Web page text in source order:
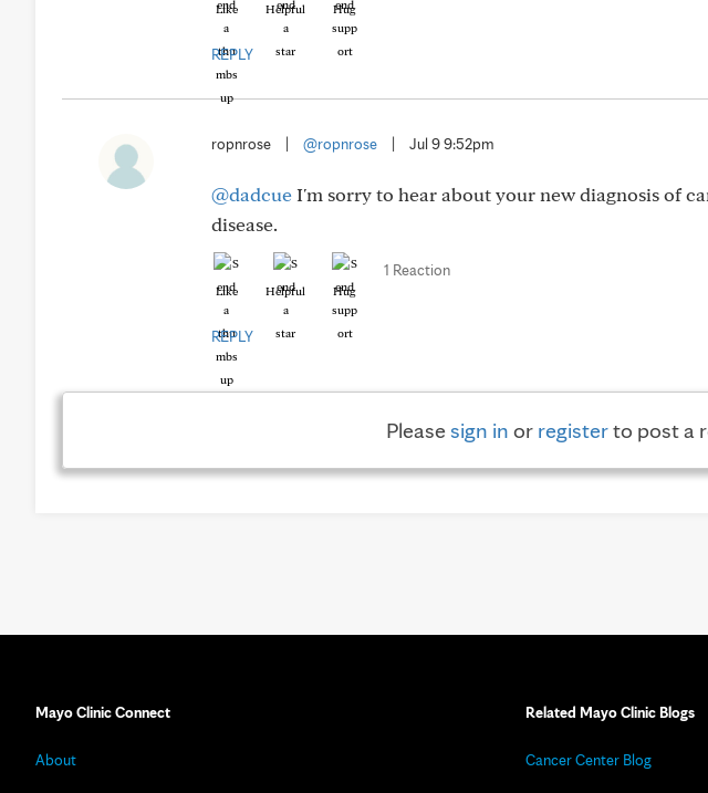
Like Helpful Hug
REPLY
ropnrose @ropnrose Jul 9 9:52pm
@dadcueI'm sorry to hear about your new diagnosis of
disease.
Like Helpful Hug
1 Reaction
REPLY
Pleasesign in or registerto post a
Mayo Clinic Connect
About
Related Mayo Clinic Blogs
Cancer Center Blog